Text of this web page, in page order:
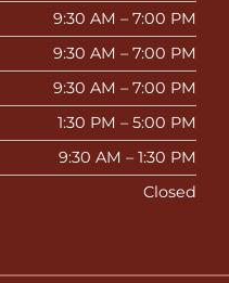
9:30 AM – 7:00 PM
9:30 AM – 7:00 PM
9:30 AM – 7:00 PM
1:30 PM – 5:00 PM
9:30 AM – 1:30 PM
Closed